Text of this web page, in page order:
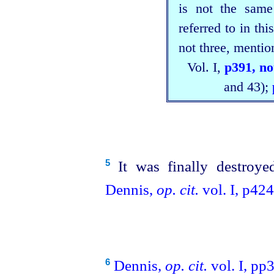
is not the
referred to in
not three,
Vol. I, p391,
and 43);
5It was finally
Dennis, op. cit. vol. I,
6 Dennis, op. cit. vol. I,